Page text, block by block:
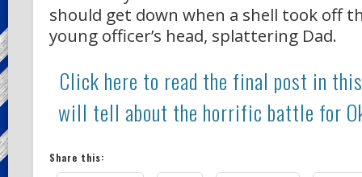
should get down when a shell took off
young officer’s head, splattering Dad.
Click here to read the final post in
will tell about the horrific battle for
Share this: